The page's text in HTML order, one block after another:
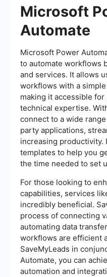
Microsoft
Automate
Microsoft Power
to automate workflows
and services. It allows
workflows with a
making it accessible
technical expertise.
connect to a wide
party applications,
increasing
templates to help you
the time needed to set
For those looking to
capabilities, services
incredibly beneficial.
process of connecting
automating data
workflows are efficient
SaveMyLeads in
Automate, you can
automation and